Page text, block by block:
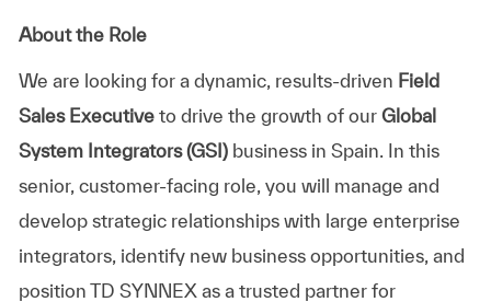
About the Role
We are looking for a dynamic, results-driven Field
Sales Executiveto drive the growth of our Global
System Integrators (GSI)business in Spain. In this
senior, customer-facing role, you will manage and
develop strategic relationships with large enterprise
integrators, identify new business opportunities, and
position TD SYNNEX as a trusted partner for